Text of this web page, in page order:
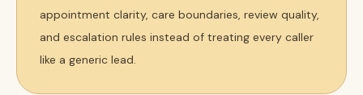
appointment clarity, care boundaries, review quality,
and escalation rules instead of treating every caller
like a generic lead.